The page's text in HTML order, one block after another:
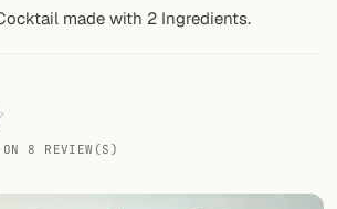
made with 2 Ingredients.
8 REVIEW(S)